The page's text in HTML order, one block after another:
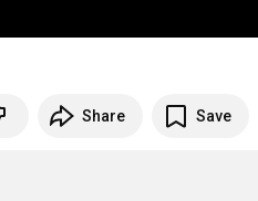
Share Save